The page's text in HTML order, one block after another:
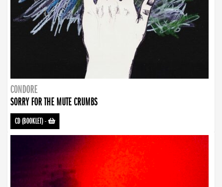
CONDORE
SORRY FOR THE MUTE CRUMBS
CD (BOOKLET)-